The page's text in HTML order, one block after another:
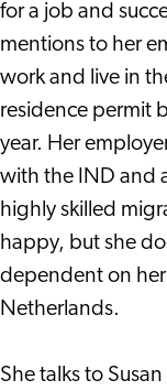
for a job and
mentions to her
work and live in
residence permit
year. Her
with the IND and
highly skilled
happy, but she
dependent on
Netherlands.
She talks to